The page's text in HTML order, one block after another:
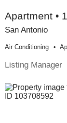
Apartment •
San Antonio
Air Conditioning
Listing Manager